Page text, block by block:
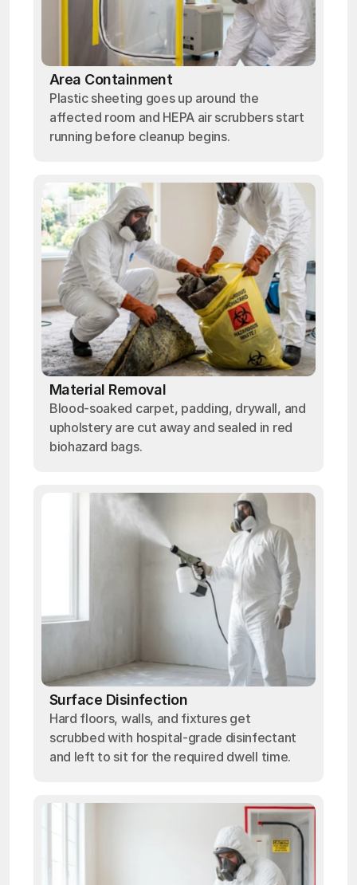
Area Containment
Plastic sheeting goes up around the
affected room and HEPA air scrubbers start
running before cleanup begins.
Material Removal
Blood-soaked carpet, padding, drywall, and
upholstery are cut away and sealed in red
biohazard bags.
Surface Disinfection
Hard floors, walls, and fixtures get
scrubbed with hospital-grade disinfectant
and left to sit for the required dwell time.